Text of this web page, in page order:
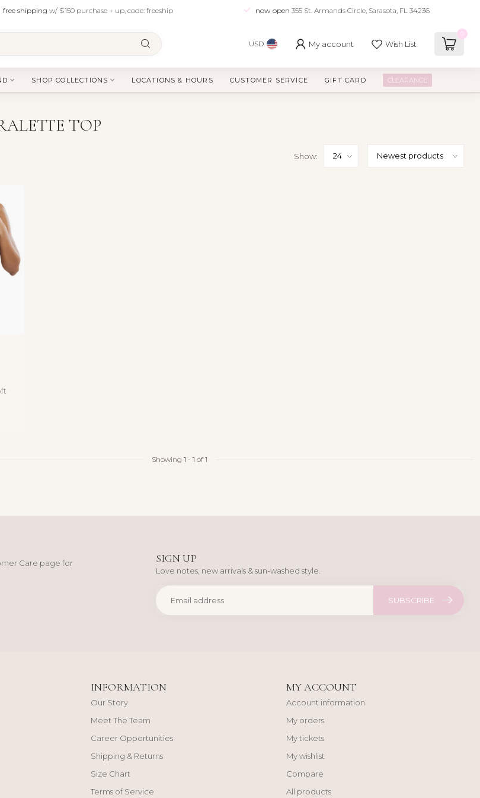
free shipping w/ $150 purchase + up, code: freeship now open 355 St. Armands Circle, Sarasota, FL 34236
USD My account Wish List
SHOP COLLECTIONS LOCATIONS & HOURS CUSTOMER SERVICE GIFT CARD CLEARANCE
TOP
Show:
Showing 1 - 1 of 1
Care page for
SIGN UP
Love notes, new arrivals & sun-washed style.
SUBSCRIBE
INFORMATION
Our Story
Meet The Team
Career Opportunities
Shipping & Returns
Size Chart
Terms of Service
MY ACCOUNT
Account information
My orders
My tickets
My wishlist
Compare
All products